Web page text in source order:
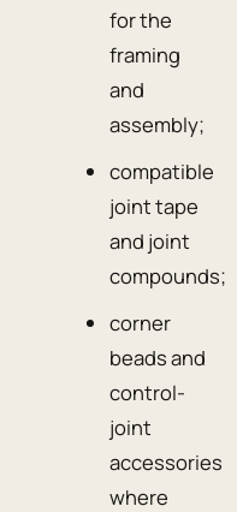
for the
framing
and
assembly;
compatible
joint tape
and joint
compounds;
corner
beads and
control-
joint
accessories
where